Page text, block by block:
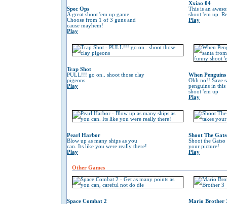
Spec Ops
A great shoot 'em up game.
Choose from 1 of 3 guns and
cause mayhem!
Play
Xxiao 04
This is an
shoot 'em up.
Play
Trap Shot
PULL!!! go on.. shoot those clay
pigeons
Play
When
Ohh no!! Save
penguins in
shoot 'em up
Play
Pearl Harbor
Blow up as many ships as you
can. Its like you were really there!
Play
Shoot The
Shoot the
your picture!
Play
Other Games
Space Combat 2
Mario Brother